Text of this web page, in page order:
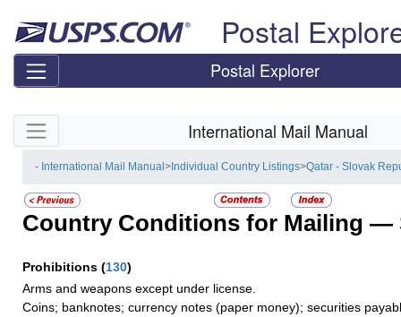
Postal
Postal Explorer
Skip side navigation International Mail Manual
- International Mail Manual> Individual Country Listings>Qatar - Slovak
Country Conditions for Mailing —
Prohibitions (130)
Arms and weapons except under license.
Coins; banknotes; currency notes (paper money); securities